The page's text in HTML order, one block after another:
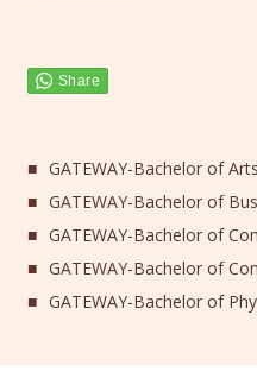
GATEWAY-Bachelor of Arts
GATEWAY-Bachelor of
GATEWAY-Bachelor of
GATEWAY-Bachelor of
GATEWAY-Bachelor of